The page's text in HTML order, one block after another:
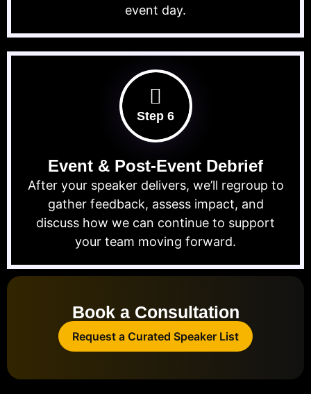
event day.
Step 6
Event & Post-Event Debrief
After your speaker delivers, we’ll regroup to
gather feedback, assess impact, and
discuss how we can continue to support
your team moving forward.
Book a Consultation
Request a Curated Speaker List